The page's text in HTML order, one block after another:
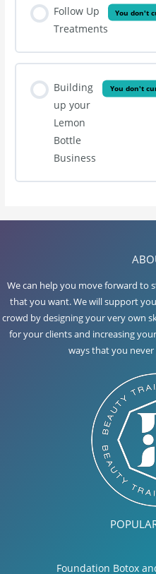
Follow Up
Treatments
You don't
Building
up your
Lemon
Bottle
Business
You don't
We can help you move forward to
that you want. We will support
crowd by designing your very own
for your clients and increasing
ways that you
Foundation Botox